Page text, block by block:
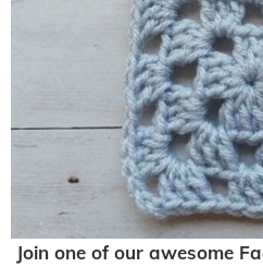
Join one of our awesome